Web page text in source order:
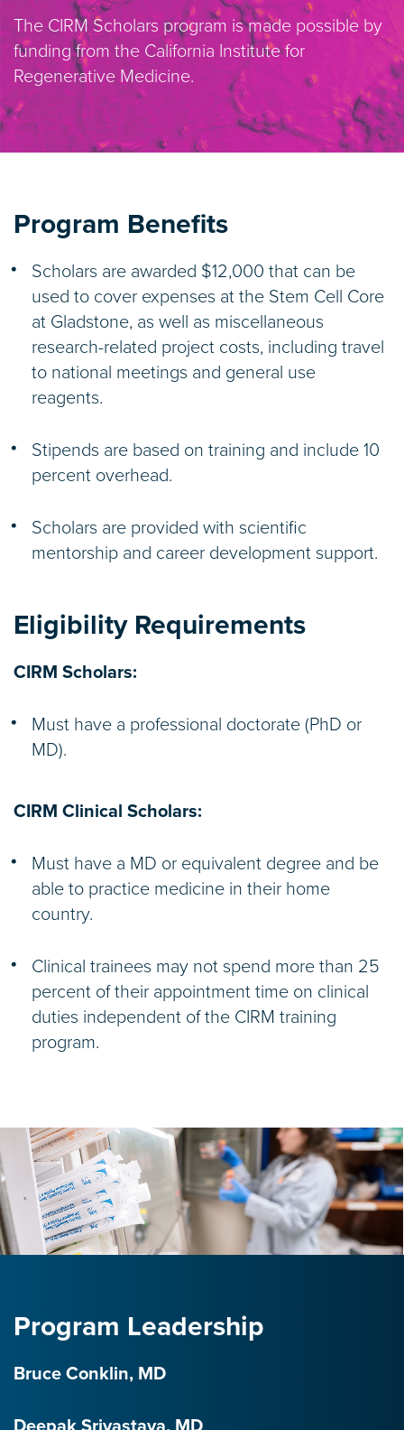
The CIRM Scholars program is made possible by
funding from the California Institute for
Regenerative Medicine.
Program Benefits
Scholars are awarded $12,000 that can be
used to cover expenses at the Stem Cell Core
at Gladstone, as well as miscellaneous
research-related project costs, including travel
to national meetings and general use
reagents.
Stipends are based on training and include 10
percent overhead.
Scholars are provided with scientific
mentorship and career development support.
Eligibility Requirements
CIRM Scholars:
Must have a professional doctorate (PhD or
MD).
CIRM Clinical Scholars:
Must have a MD or equivalent degree and be
able to practice medicine in their home
country.
Clinical trainees may not spend more than 25
percent of their appointment time on clinical
duties independent of the CIRM training
program.
Program Leadership
Bruce Conklin, MD